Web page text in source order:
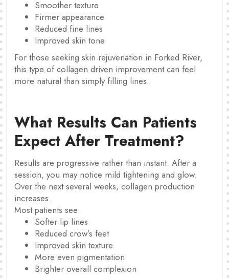
Smoother texture
Firmer appearance
Reduced fine lines
Improved skin tone
For those seeking skin rejuvenation in Forked River,
this type of collagen driven improvement can feel
more natural than simply filling lines.
What Results Can Patients
Expect After Treatment?
Results are progressive rather than instant. After a
session, you may notice mild tightening and glow.
Over the next several weeks, collagen production
increases.
Most patients see:
Softer lip lines
Reduced crow’s feet
Improved skin texture
More even pigmentation
Brighter overall complexion